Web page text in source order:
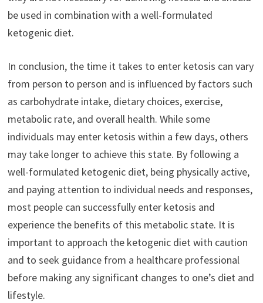
be used in combination with a well-formulated
ketogenic diet.
In conclusion, the time it takes to enter ketosis can vary
from person to person and is influenced by factors such
as carbohydrate intake, dietary choices, exercise,
metabolic rate, and overall health. While some
individuals may enter ketosis within a few days, others
may take longer to achieve this state. By following a
well-formulated ketogenic diet, being physically active,
and paying attention to individual needs and responses,
most people can successfully enter ketosis and
experience the benefits of this metabolic state. It is
important to approach the ketogenic diet with caution
and to seek guidance from a healthcare professional
before making any significant changes to one’s diet and
lifestyle.